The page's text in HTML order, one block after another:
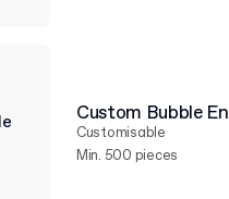
Custom Bubble
Customisable
Min. 500 pieces